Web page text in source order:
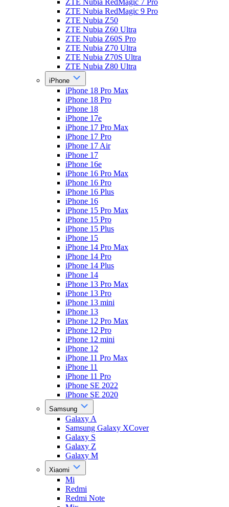
ZTE Nubia RedMagic 7 Pro
ZTE Nubia RedMagic 9 Pro
ZTE Nubia Z50
ZTE Nubia Z60 Ultra
ZTE Nubia Z60S Pro
ZTE Nubia Z70 Ultra
ZTE Nubia Z70S Ultra
ZTE Nubia Z80 Ultra
iPhone
iPhone 18 Pro Max
iPhone 18 Pro
iPhone 18
iPhone 17e
iPhone 17 Pro Max
iPhone 17 Pro
iPhone 17 Air
iPhone 17
iPhone 16e
iPhone 16 Pro Max
iPhone 16 Pro
iPhone 16 Plus
iPhone 16
iPhone 15 Pro Max
iPhone 15 Pro
iPhone 15 Plus
iPhone 15
iPhone 14 Pro Max
iPhone 14 Pro
iPhone 14 Plus
iPhone 14
iPhone 13 Pro Max
iPhone 13 Pro
iPhone 13 mini
iPhone 13
iPhone 12 Pro Max
iPhone 12 Pro
iPhone 12 mini
iPhone 12
iPhone 11 Pro Max
iPhone 11
iPhone 11 Pro
iPhone SE 2022
iPhone SE 2020
Samsung
Galaxy A
Samsung Galaxy XCover
Galaxy S
Galaxy Z
Galaxy M
Xiaomi
Mi
Redmi
Redmi Note